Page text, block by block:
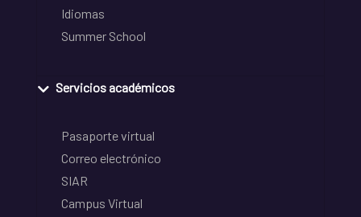
Idiomas
Summer School
Servicios académicos
Pasaporte virtual
Correo electrónico
SIAR
Campus Virtual